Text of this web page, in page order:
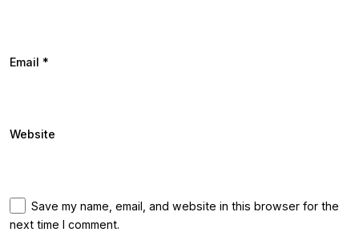
Email *
Website
Save my name, email, and website in this browser for the
next time I comment.